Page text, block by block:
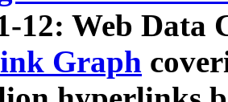
12: Web Data
Graph